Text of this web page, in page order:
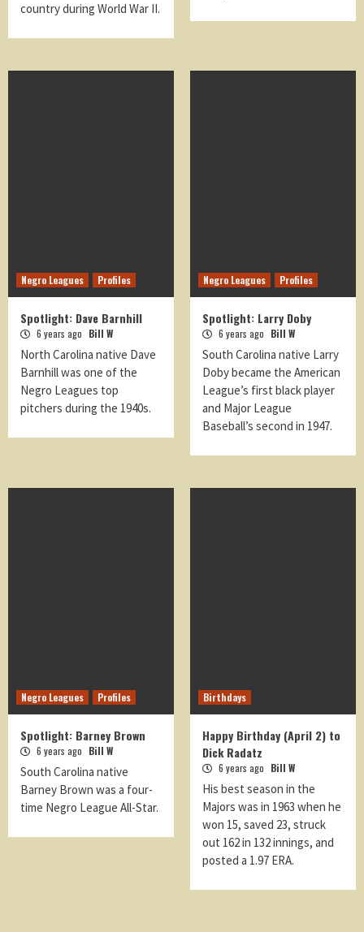
country during World War II.
Negro Leagues Profiles
Spotlight: Dave Barnhill
6 years ago Bill W
North Carolina native Dave
Barnhill was one of the
Negro Leagues top
pitchers during the 1940s.
Negro Leagues Profiles
Spotlight: Larry Doby
6 years ago Bill W
South Carolina native Larry
Doby became the American
League’s first black player
and Major League
Baseball’s second in 1947.
Negro Leagues Profiles
Spotlight: Barney Brown
6 years ago Bill W
South Carolina native
Barney Brown was a four-
time Negro League All-Star.
Birthdays
Happy Birthday (April 2) to
Dick Radatz
6 years ago Bill W
His best season in the
Majors was in 1963 when he
won 15, saved 23, struck
out 162 in 132 innings, and
posted a 1.97 ERA.